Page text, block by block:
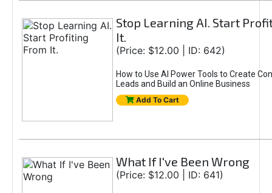
Stop Learning AI. Start
It.
(Price: $12.00 | ID: 642)
How to Use AI Power Tools to Create
Leads and Build an Online Business
Add To Cart
What If I've Been Wrong
(Price: $12.00 | ID: 641)